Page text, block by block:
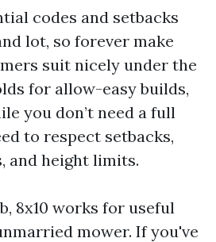
codes and setbacks
lot, so forever make
suit nicely under the
for allow-easy builds,
you don’t need a full
to respect setbacks,
and height limits.
8x10 works for useful
mower. If you've